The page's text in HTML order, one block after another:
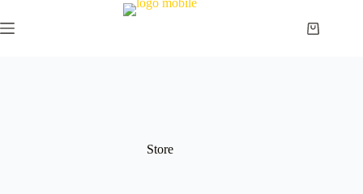
to
content
Shopping
Store